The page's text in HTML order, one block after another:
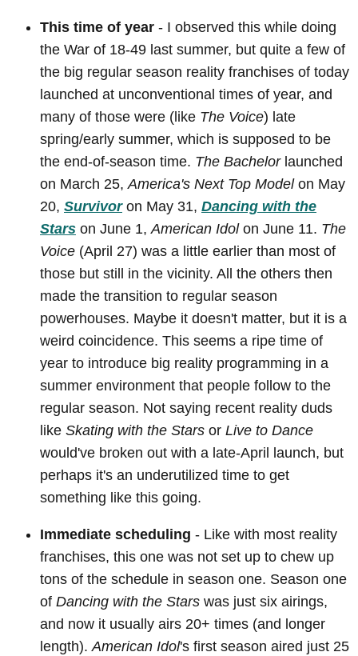
This time of year - I observed this while doing
the War of 18-49 last summer, but quite a few of
the big regular season reality franchises of today
launched at unconventional times of year, and
many of those were (like The Voice) late
spring/early summer, which is supposed to be
the end-of-season time. The Bachelorlaunched
on March 25,America's Next Top Modelon May
20, Survivoron May 31, Dancing with the
Stars on June 1,American Idolon June 11. The
Voice (April 27) was a little earlier than most of
those but still in the vicinity. All the others then
made the transition to regular season
powerhouses. Maybe it doesn't matter, but it is a
weird coincidence. This seems a ripe time of
year to introduce big reality programming in a
summer environment that people follow to the
regular season. Not saying recent reality duds
like Skating with the Stars or Live to Dance
would've broken out with a late-April launch, but
perhaps it's an underutilized time to get
something like this going.
Immediate scheduling - Like with most reality
franchises, this one was not set up to chew up
tons of the schedule in season one. Season one
of Dancing with the Stars was just six airings,
and now it usually airs 20+ times (and longer
length).American Idol's first season aired just 25